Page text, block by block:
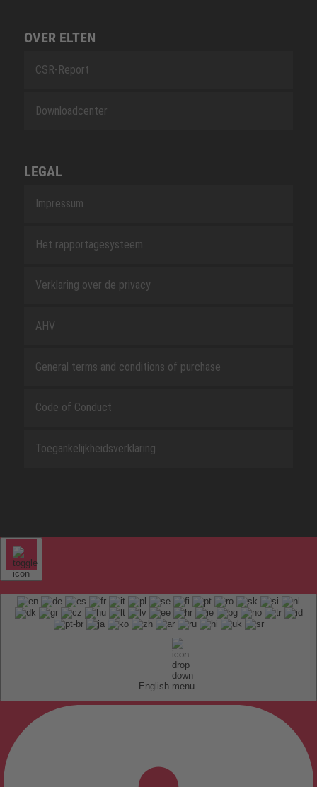
OVER ELTEN
CSR-Report
Downloadcenter
LEGAL
Impressum
Het rapportagesysteem
Verklaring over de privacy
AHV
General terms and conditions of purchase
Code of Conduct
Toegankelijkheidsverklaring
English